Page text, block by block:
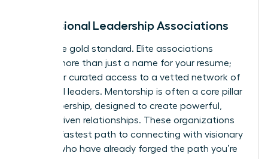
Professional Leadership Associations
This is the gold standard. Elite associations
provide more than just a name for your resume;
they offer curated access to a vetted network of
influential leaders. Mentorship is often a core pillar
of membership, designed to create powerful,
results-driven relationships. These organizations
are your fastest path to connecting with visionary
women who have already forged the path you’re